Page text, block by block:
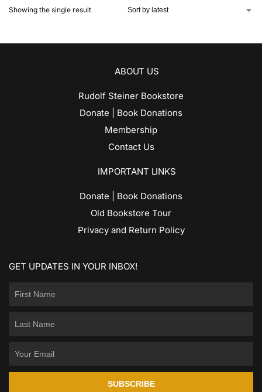
Showing the single result
ABOUT US
Rudolf Steiner Bookstore
Donate | Book Donations
Membership
Contact Us
IMPORTANT LINKS
Donate | Book Donations
Old Bookstore Tour
Privacy and Return Policy
GET UPDATES IN YOUR INBOX!
SUBSCRIBE